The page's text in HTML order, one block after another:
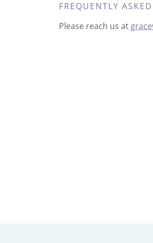
FREQUENTLY
Please reach us at